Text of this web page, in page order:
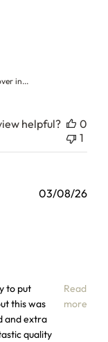
in...
helpful?
0
1
to put
this was
and extra
quality
Read
more
happy with this set
03/08/26